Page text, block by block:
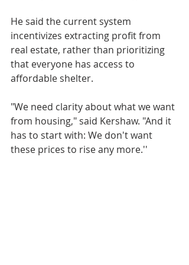
He said the current system
incentivizes extracting profit from
real estate, rather than prioritizing
that everyone has access to
affordable shelter.
"We need clarity about what we want
from housing," said Kershaw. "And it
has to start with: We don't want
these prices to rise any more.''